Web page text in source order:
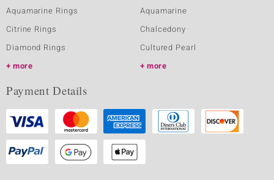
Aquamarine Rings
Citrine Rings
Diamond Rings
more
Aquamarine
Chalcedony
Cultured Pearl
more
Payment Details